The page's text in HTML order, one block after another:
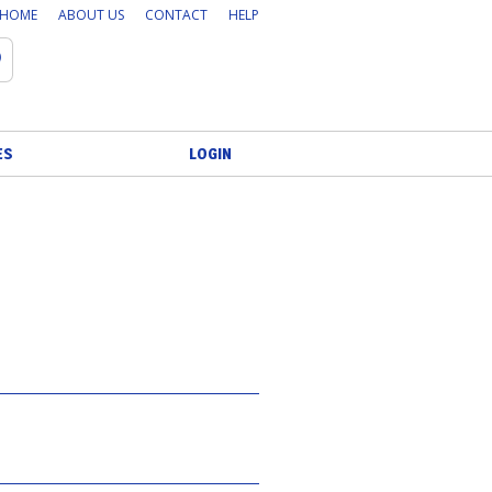
HOME ABOUT US CONTACT HELP
LOGIN